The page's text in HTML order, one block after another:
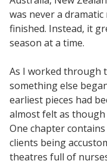
was never a
finished. Instead, it
season at a time.
As I worked through
something else
earliest pieces had
almost felt as
One chapter
clients being
theatres full of